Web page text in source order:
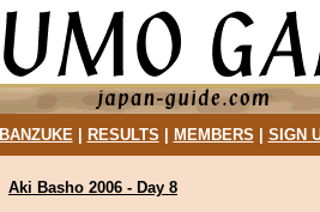
BANZUKE| RESULTS MEMBERS SIGN
Aki Basho 2006 - Day 8